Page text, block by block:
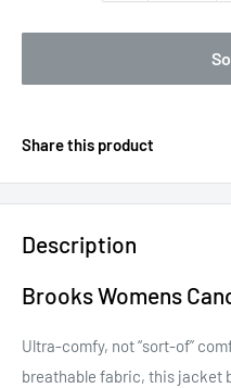
Share this product
Description
Brooks Womens
Ultra-comfy, not “sort-of”
breathable fabric, this jacket